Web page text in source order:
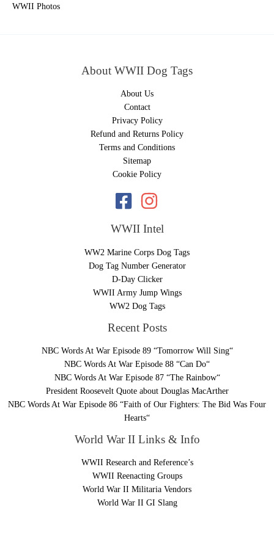
WWII Photos
About WWII Dog Tags
About Us
Contact
Privacy Policy
Refund and Returns Policy
Terms and Conditions
Sitemap
Cookie Policy
WWII Intel
WW2 Marine Corps Dog Tags
Dog Tag Number Generator
D-Day Clicker
WWII Army Jump Wings
WW2 Dog Tags
Recent Posts
NBC Words At War Episode 89 “Tomorrow Will Sing“
NBC Words At War Episode 88 “Can Do“
NBC Words At War Episode 87 “The Rainbow“
President Roosevelt Quote about Douglas MacArther
NBC Words At War Episode 86 “Faith of Our Fighters: The Bid Was Four
Hearts“
World War II Links & Info
WWII Research and Reference’s
WWII Reenacting Groups
World War II Militaria Vendors
World War II GI Slang